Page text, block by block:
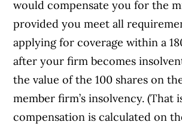
would compensate you for the
provided you meet all
applying for coverage within a
after your firm becomes
the value of the 100 shares on
member firm’s insolvency. (That
compensation is calculated on